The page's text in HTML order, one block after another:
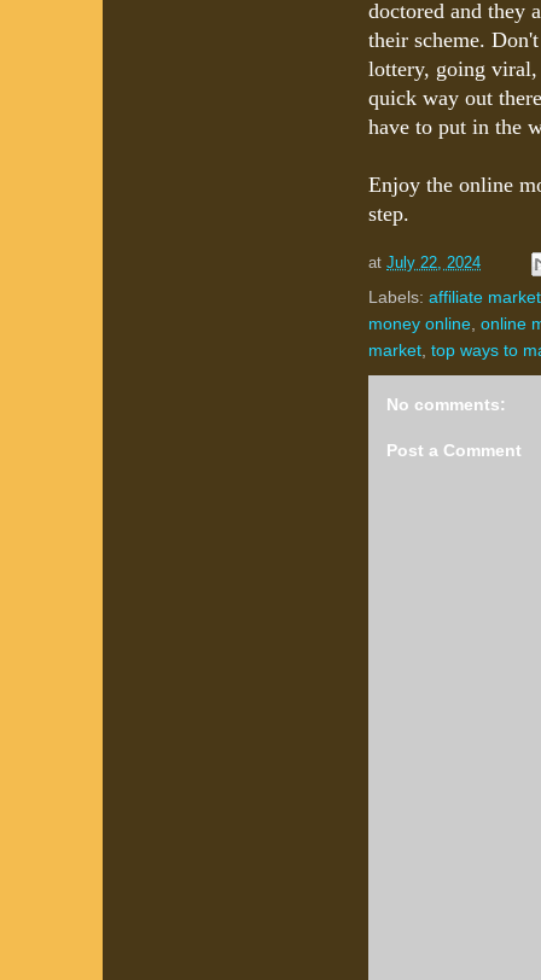
doctored and they
their scheme.
lottery, going
quick way out
have to put in the
Enjoy the online
step.
at July 22, 2024
Labels: affiliate
money online online
market top ways to
No comments:
Post a Comment